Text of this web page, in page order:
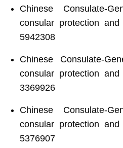
Chinese Consulate-
consular protection
5942308
Chinese Consulate-
consular protection
3369926
Chinese Consulate-
consular protection
5376907